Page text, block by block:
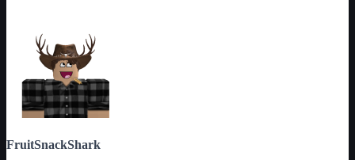
FruitSnackShark